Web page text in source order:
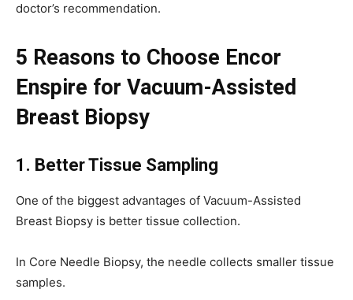
doctor’s recommendation.
5 Reasons to Choose Encor
Enspire for Vacuum-Assisted
Breast Biopsy
1. Better Tissue Sampling
One of the biggest advantages of Vacuum-Assisted
Breast Biopsy is better tissue collection.
In Core Needle Biopsy, the needle collects smaller tissue
samples.